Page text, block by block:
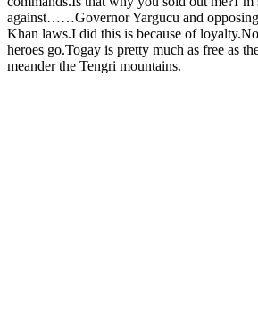
against……Governor Yargucu and
Khan laws.I did this is because of
heroes go.Togay is pretty much as free as
meander the Tengri mountains.